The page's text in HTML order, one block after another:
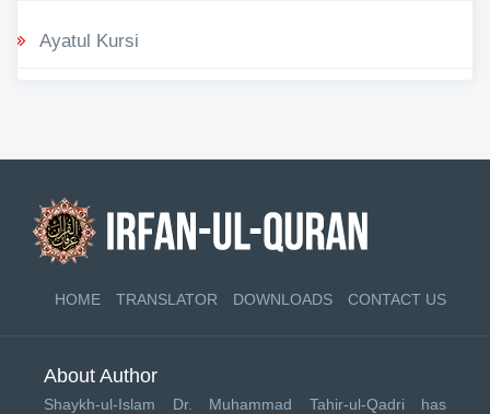
Ayatul Kursi
HOME TRANSLATOR DOWNLOADS CONTACT US
About Author
Shaykh-ul-Islam Dr. Muhammad Tahir-ul-Qadri has